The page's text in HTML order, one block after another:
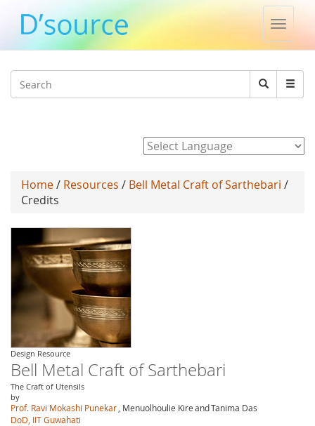
Toggle
Search
Search
Home/ Resources / Bell Metal Craft of Sarthebari /
Credits
Design Resource
Bell Metal Craft of Sarthebari
The Craft of Utensils
by
Prof. Ravi Mokashi Punekar , Menuolhoulie KireandTanima Das
DoD, IIT Guwahati